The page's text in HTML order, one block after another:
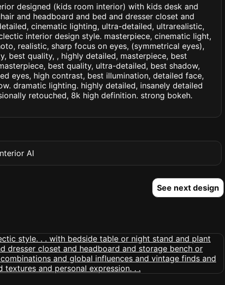
designed (kids room interior) with kids desk and
and headboard and bed and dresser closet and
cinematic lighting, ultra-detailed, ultrarealistic,
interior design style. masterpiece, cinematic light,
realistic, sharp focus on eyes, (symmetrical eyes),
best quality, , highly detailed, masterpiece, best
best quality, ultra-detailed, best shadow,
eyes, high contrast, best illumination, detailed face,
dramatic lighting. highly detailed, insanely detailed
retouched, 8k high definition. strong bokeh.
AI
See next design